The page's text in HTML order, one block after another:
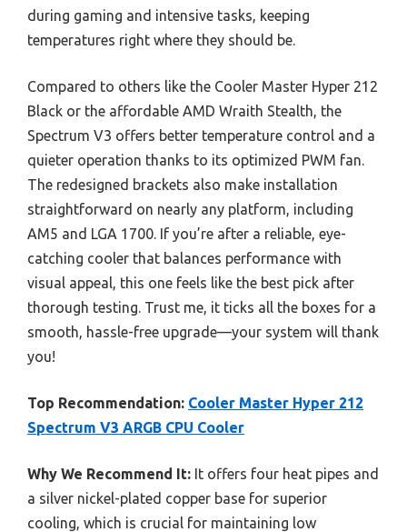
during gaming and intensive tasks, keeping
temperatures right where they should be.
Compared to others like the Cooler Master Hyper 212
Black or the affordable AMD Wraith Stealth, the
Spectrum V3 offers better temperature control and a
quieter operation thanks to its optimized PWM fan.
The redesigned brackets also make installation
straightforward on nearly any platform, including
AM5 and LGA 1700. If you’re after a reliable, eye-
catching cooler that balances performance with
visual appeal, this one feels like the best pick after
thorough testing. Trust me, it ticks all the boxes for a
smooth, hassle-free upgrade—your system will thank
you!
Top Recommendation: Cooler Master Hyper 212
Spectrum V3 ARGB CPU Cooler
Why We Recommend It: It offers four heat pipes and
a silver nickel-plated copper base for superior
cooling, which is crucial for maintaining low